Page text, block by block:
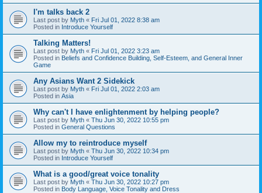
I'm talks back 2
Last post by Myth « Fri Jul 01, 2022 8:38 am
Posted in Introduce Yourself
Talking Matters!
Last post by Myth « Fri Jul 01, 2022 3:23 am
Posted in Beliefs and Confidence Building, Self-Esteem, and General Inner
Game
Any Asians Want 2 Sidekick
Last post by Myth « Fri Jul 01, 2022 2:03 am
Posted in Asia
Why can't I have enlightenment by helping people?
Last post by Myth « Thu Jun 30, 2022 10:55 pm
Posted in General Questions
Allow my to reintroduce myself
Last post by Myth « Thu Jun 30, 2022 10:34 pm
Posted in Introduce Yourself
What is a good/great voice tonality
Last post by Myth « Thu Jun 30, 2022 10:27 pm
Posted in Body Language, Voice Tonality and Dress